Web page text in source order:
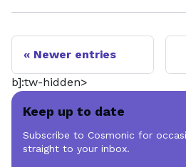
Newer entries
b]:tw-hidden>
Keep up to date
Subscribe to Cosmonic for
straight to your inbox.